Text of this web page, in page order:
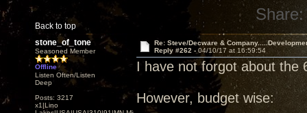
Back to top
Share:
stone_of_tone
Seasoned Member
Offline
Listen Often/Listen
Deep
Posts: 3217
x1|Lino
Re: Steve/Decware &
Reply #262 - 04/10/17 at 16:59:54
I have not forgot about the
However, budget wise: